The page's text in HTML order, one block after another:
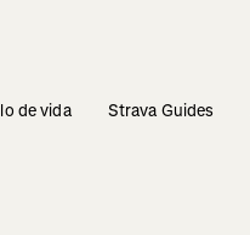
de vida Strava Guides